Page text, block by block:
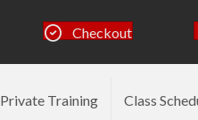
Checkout
Private Training Class